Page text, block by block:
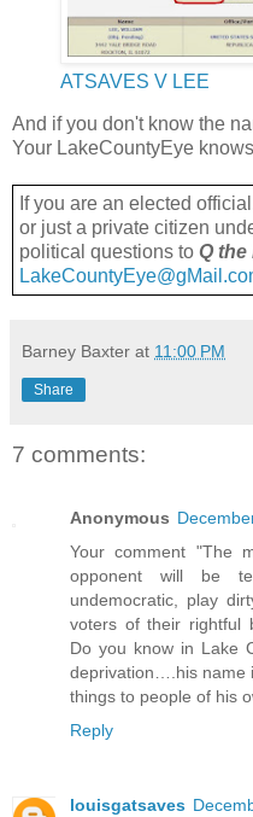
ATSAVES V LEE
And if you don't know the
Your LakeCountyEye
If you are an elected
or just a private citizen
political questions to Q the
Barney Baxter at 11:00 PM
Share
7 comments:
Anonymous
Your comment "The
opponent will be
undemocratic, play
voters of their rightful
Do you know in Lake
deprivation….his name
things to people of his
Reply
louisgatsaves